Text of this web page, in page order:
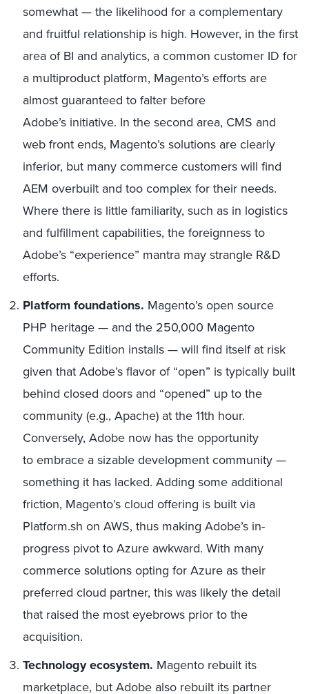
somewhat — the likelihood for a complementary
and fruitful relationship is high. However, in the first
area of BI and analytics, a common customer ID for
a multiproduct platform, Magento’s efforts are
almost guaranteed to falter before
Adobe’s initiative. In the second area, CMS and
web front ends, Magento’s solutions are clearly
inferior, but many commerce customers will find
AEM overbuilt and too complex for their needs.
Where there is little familiarity, such as in logistics
and fulfillment capabilities, the foreignness to
Adobe’s “experience” mantra may strangle R&D
efforts.
Platform foundations. Magento’s open source
PHP heritage — and the 250,000 Magento
Community Edition installs — will find itself at risk
given that Adobe’s flavor of “open” is typically built
behind closed doors and “opened” up to the
community (e.g., Apache) at the 11th hour.
Conversely, Adobe now has the opportunity
to embrace a sizable development community —
something it has lacked. Adding some additional
friction, Magento’s cloud offering is built via
Platform.sh on AWS, thus making Adobe’s in-
progress pivot to Azure awkward. With many
commerce solutions opting for Azure as their
preferred cloud partner, this was likely the detail
that raised the most eyebrows prior to the
acquisition.
Technologyecosystem. Magento rebuilt its
marketplace, but Adobe also rebuilt its partner